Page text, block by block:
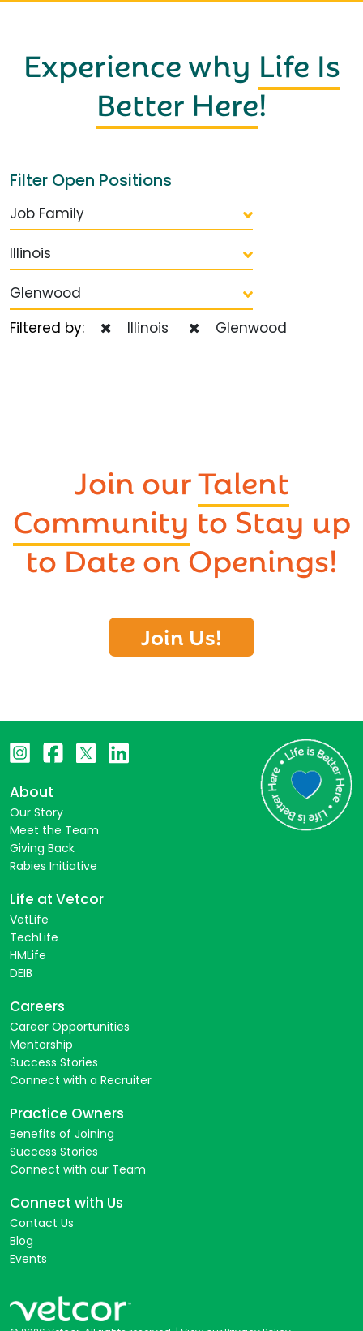
Experience why Life Is
Better Here!
Filter Open Positions
Job Family
Illinois
Glenwood
Filtered by:
Illinois Glenwood
Join ourTalent
Community to Stay up
to Date on Openings!
Join Us!
About
Our Story
Meet the Team
Giving Back
Rabies Initiative
Life at Vetcor
VetLife
TechLife
HMLife
DEIB
Careers
Career Opportunities
Mentorship
Success Stories
Connect with a Recruiter
Practice Owners
Benefits of Joining
Success Stories
Connect with our Team
Connect with Us
Contact Us
Blog
Events